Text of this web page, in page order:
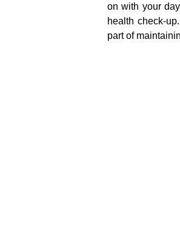
on with your
health check-
part of